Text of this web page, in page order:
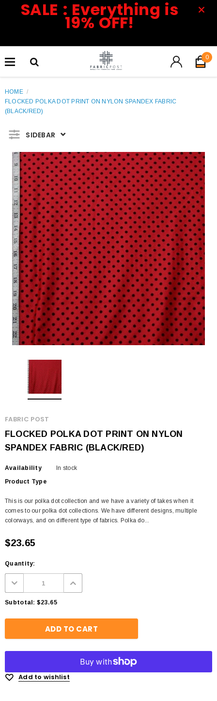
SALE : Everything is
19% OFF!
0
HOME /
FLOCKED POLKA DOT PRINT ON NYLON SPANDEX FABRIC
(BLACK/RED)
SIDEBAR
FABRIC POST
FLOCKED POLKA DOT PRINT ON NYLON
SPANDEX FABRIC (BLACK/RED)
Availability
In stock
Product Type
This is our polka dot collection and we have a variety of takes when it
comes to our polka dot collections. We have different designs, multiple
colorways, and on different type of fabrics. Polka do...
$23.65
Quantity:
Subtotal: $23.65
Add to wishlist